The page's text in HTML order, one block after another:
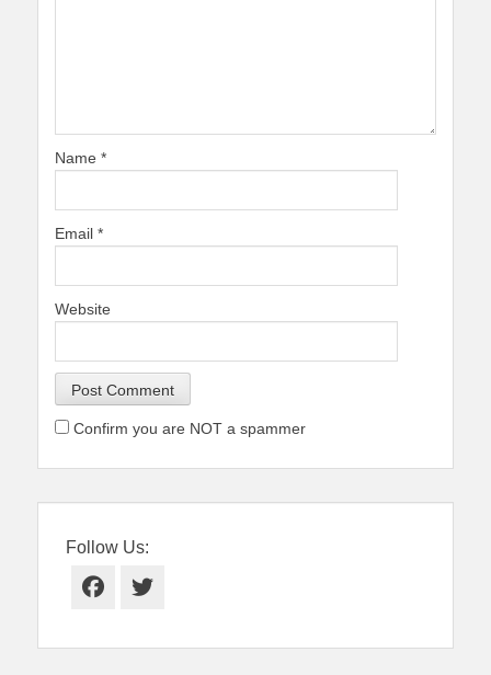
Name *
Email *
Website
Confirm you are NOT a spammer
Follow Us:
Facebook
Twitter